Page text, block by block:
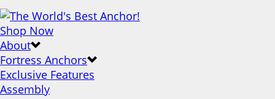
Shop Now
About
Fortress Anchors
Exclusive Features
Assembly